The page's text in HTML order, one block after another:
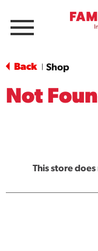
Menu
Back Shop
Not
This store